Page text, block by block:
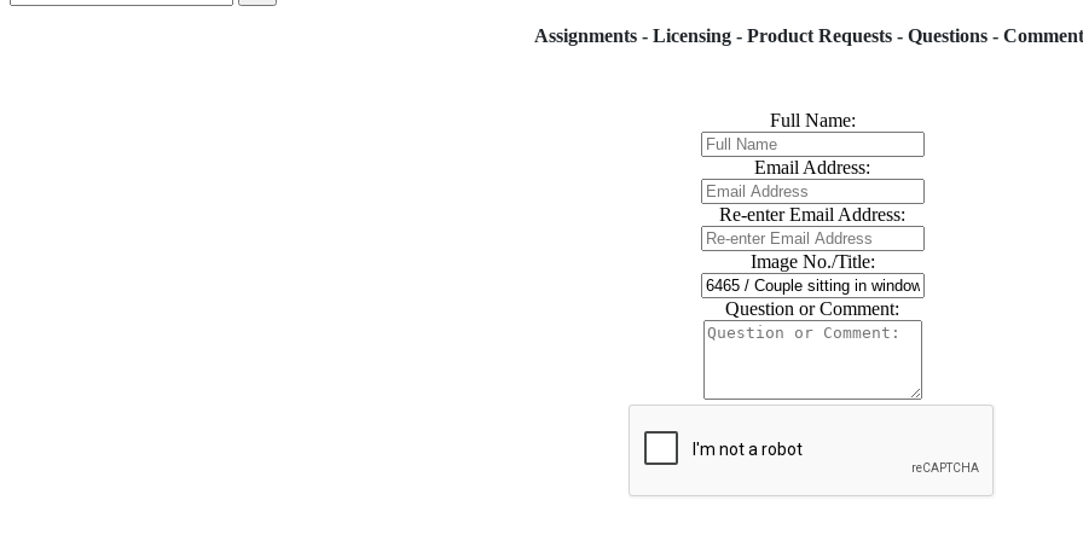
Assignments - Licensing - Product Requests - Questions -
Full Name:
Email Address:
Re-enter Email Address:
Image No./Title:
Question or Comment: